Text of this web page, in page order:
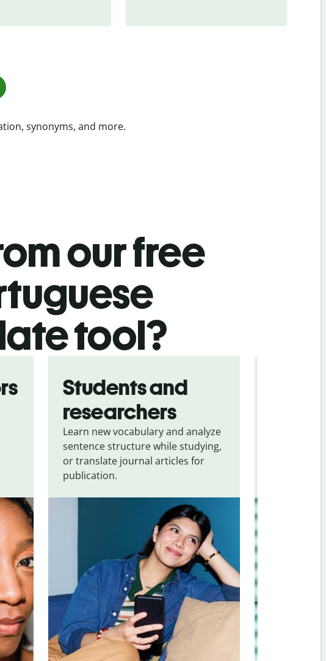
synonyms, and more.
our free
tool?
Students and
researchers
Learn new vocabulary and analyze
sentence structure while studying,
or translate journal articles for
publication.